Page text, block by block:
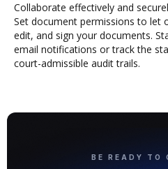
Collaborate effectively and
Set document permissions to let
edit, and sign your documents.
email notifications or track the
court-admissible audit trails.
BE READY TO